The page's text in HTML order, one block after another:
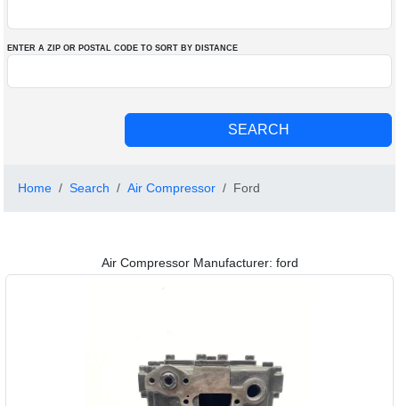
ENTER A ZIP OR POSTAL CODE TO SORT BY DISTANCE
Home Search Air Compressor Ford
Air Compressor Manufacturer: ford